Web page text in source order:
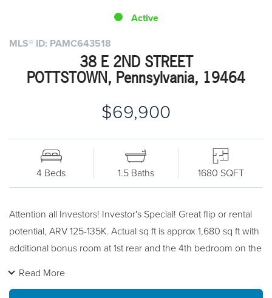
MLS® ID: PAMC643518
38 E 2ND STREET
POTTSTOWN, Pennsylvania, 19464
$69,900
Active
4 Beds 1.5 Baths 1680 SQFT
Attention all Investors! Investor's Special! Great flip or rental
potential, ARV 125-135K. Actual sq ft is approx 1,680 sq ft with
additional bonus room at 1st rear and the 4th bedroom on the
Read More